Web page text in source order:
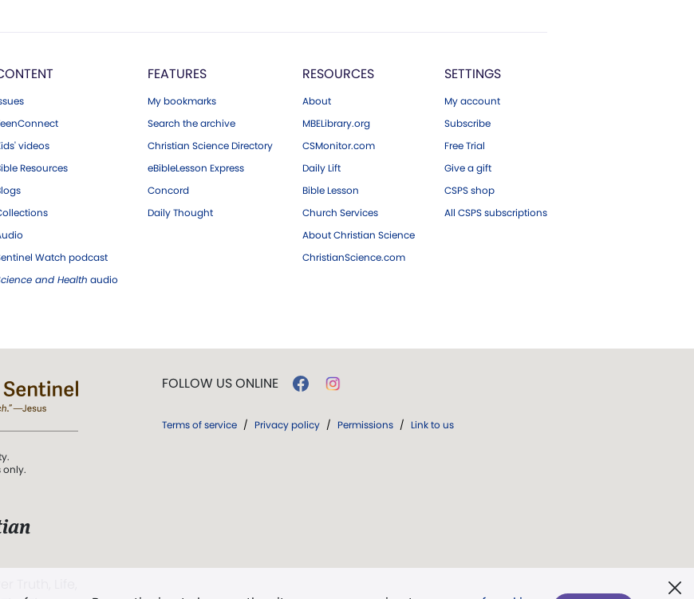
videos
Resources
Watch podcast
and Health audio
FEATURES
My bookmarks
Search the archive
Christian Science Directory
eBibleLesson Express
Concord
Daily Thought
RESOURCES
About
MBELibrary.org
CSMonitor.com
Daily Lift
Bible Lesson
Church Services
About Christian Science
ChristianScience.com
SETTINGS
My account
Subscribe
Free Trial
Give a gift
CSPS shop
All CSPS subscriptions
only.
FOLLOW US ONLINE
Terms of service / Privacy policy / Permissions / Link to us